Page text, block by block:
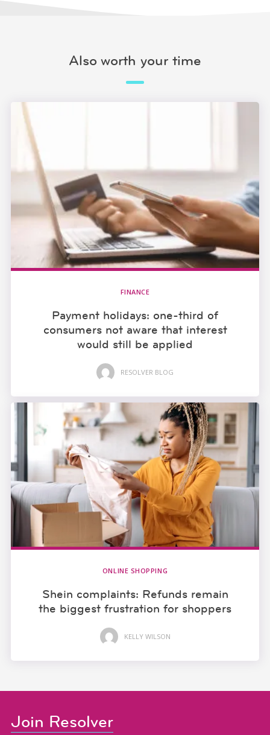
Also worth your time
FINANCE
Payment holidays: one-third of
consumers not aware that interest
would still be applied
RESOLVER BLOG
ONLINE SHOPPING
Shein complaints: Refunds remain
the biggest frustration for shoppers
KELLY WILSON
Join Resolver